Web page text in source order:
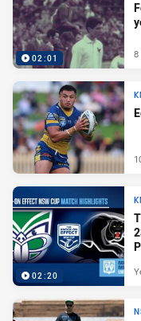
02:01 8
02:20